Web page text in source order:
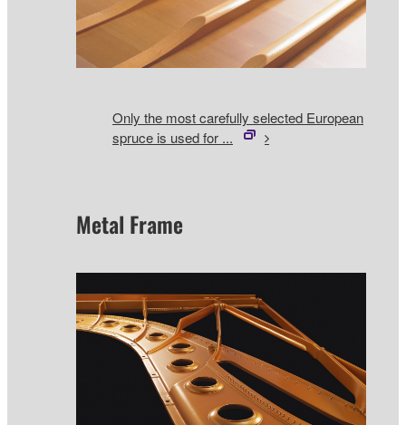
Only the most carefully selected European
spruce is used for ...
Metal Frame